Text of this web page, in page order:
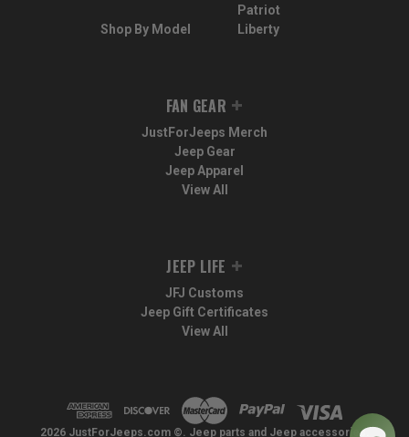
Shop By Model
Patriot
Liberty
FAN GEAR
JustForJeeps Merch
Jeep Gear
Jeep Apparel
View All
JEEP LIFE
JFJ Customs
Jeep Gift Certificates
View All
2026 JustForJeeps.com ©. Jeep parts and Jeep accessories.